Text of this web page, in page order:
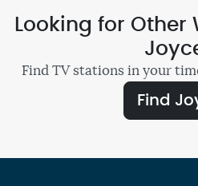
Looking for Other
Find TV stations in your
Find